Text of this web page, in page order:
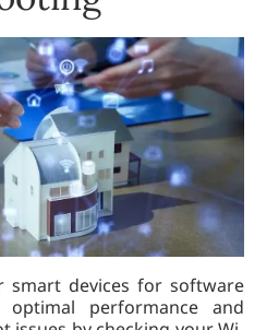
smart devices for software
performance and